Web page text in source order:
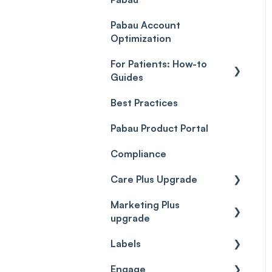
(Updated)
Troubleshooting
Pabau Account
Optimization
For Patients: How-to
Guides
Client Portal Guide
Best Practices
Pabau Product Portal
Compliance
Care Plus Upgrade
Getting started
Marketing Plus
upgrade
Getting started
Labels
Labels
Engage